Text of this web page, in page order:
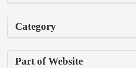
Category
Part of Website